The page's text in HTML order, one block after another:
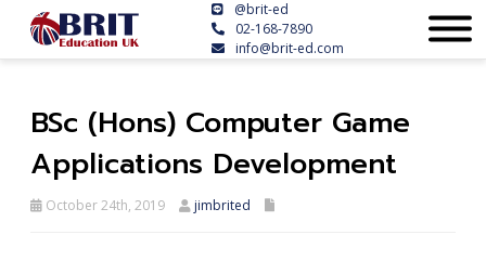
@brit-ed
02-168-7890
info@brit-ed.com
BSc (Hons) Computer Game
Applications Development
October 24th, 2019 jimbrited